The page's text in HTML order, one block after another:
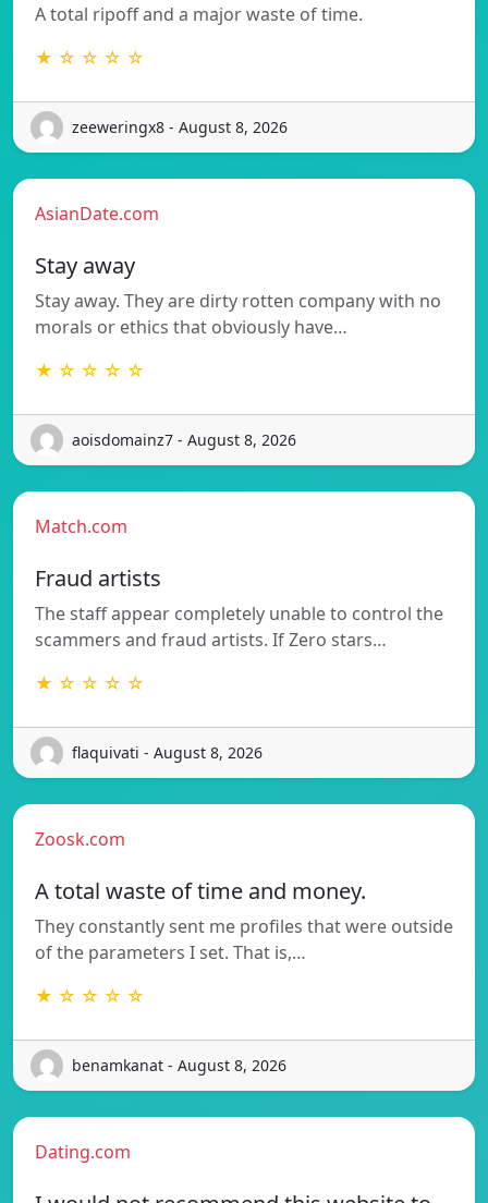
A total ripoff and a major waste of time.
★ ☆ ☆ ☆ ☆
zeeweringx8 - August 8, 2026
AsianDate.com
Stay away
Stay away. They are dirty rotten company with no
morals or ethics that obviously have…
★ ☆ ☆ ☆ ☆
aoisdomainz7 - August 8, 2026
Match.com
Fraud artists
The staff appear completely unable to control the
scammers and fraud artists. If Zero stars…
★ ☆ ☆ ☆ ☆
flaquivati - August 8, 2026
Zoosk.com
A total waste of time and money.
They constantly sent me profiles that were outside
of the parameters I set. That is,…
★ ☆ ☆ ☆ ☆
benamkanat - August 8, 2026
Dating.com